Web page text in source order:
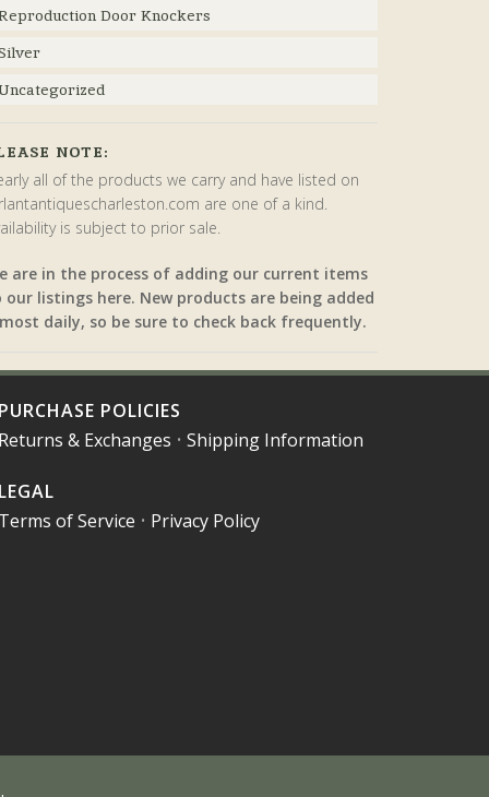
Door Knockers
NOTE:
all of the products we carry and have listed on
are one of a kind.
is subject to prior sale.
are in the process of adding our current items
our listings here. New products are being added
daily, so be sure to check back frequently.
PURCHASE POLICIES
Returns & Exchanges • Shipping Information
LEGAL
Terms of Service • Privacy Policy